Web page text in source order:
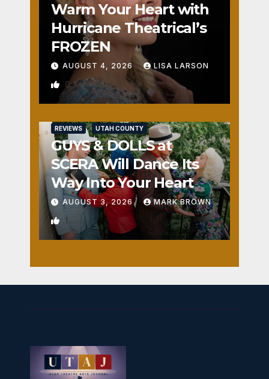
Warm Your Heart with
Hurricane Theatrical’s
FROZEN
AUGUST 4, 2026 LISA LARSON
0
REVIEWS UTAH COUNTY
GUYS & DOLLS at
SCERA Will Dance Its
Way Into Your Heart
AUGUST 3, 2026 MARK BROWN
1